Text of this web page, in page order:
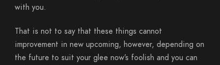
with you.
That is not to say that these things cannot
improvement in new upcoming, however, depending on
the future to suit your glee now’s foolish and you can